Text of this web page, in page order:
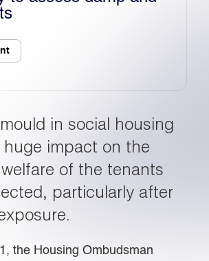
in social housing
huge impact on the
of the tenants
particularly after
the Housing Ombudsman